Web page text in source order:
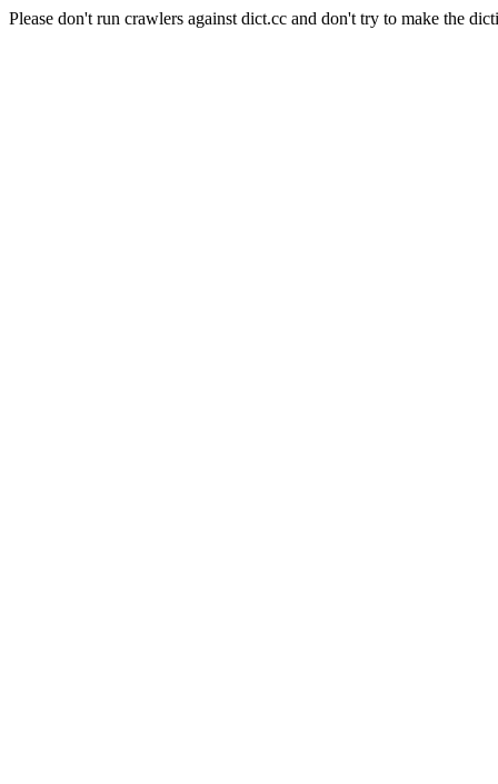
Please don't run crawlers against dict.cc and don't try to make the